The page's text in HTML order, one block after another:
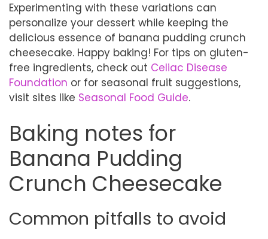
Experimenting with these variations can
personalize your dessert while keeping the
delicious essence of banana pudding crunch
cheesecake. Happy baking! For tips on gluten-
free ingredients, check out Celiac Disease
Foundation or for seasonal fruit suggestions,
visit sites like Seasonal Food Guide.
Baking notes for
Banana Pudding
Crunch Cheesecake
Common pitfalls to avoid